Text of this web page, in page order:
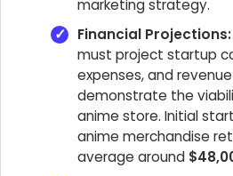
marketing strategy.
Financial Projections:
must project startup
expenses, and
demonstrate the
anime store. Initial
anime merchandise
average around